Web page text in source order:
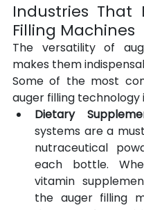
Industries That
Filling Machines
The versatility of
makes them
Some of the most
auger filling technology
Dietary
systems are a
nutraceutical
each bottle.
vitamin
the auger filling